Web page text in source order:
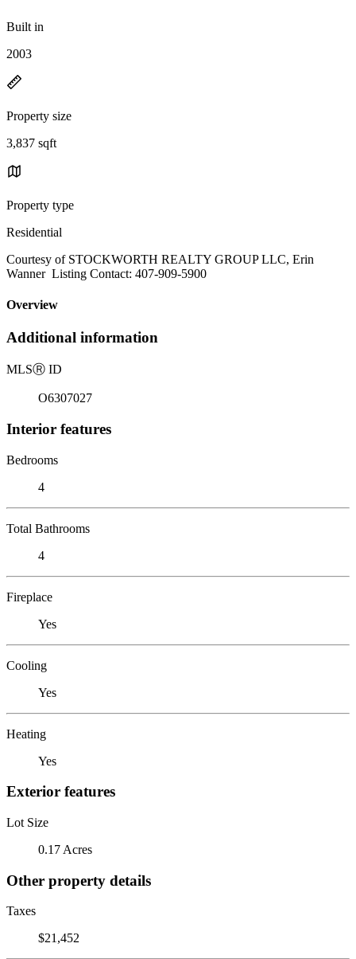
Built in
2003
Property size
3,837 sqft
Property type
Residential
Courtesy of STOCKWORTH REALTY GROUP LLC, Erin
Wanner Listing Contact: 407-909-5900
Overview
Additional information
MLSⓇ ID
O6307027
Interior features
Bedrooms
4
Total Bathrooms
4
Fireplace
Yes
Cooling
Yes
Heating
Yes
Exterior features
Lot Size
0.17 Acres
Other property details
Taxes
$21,452